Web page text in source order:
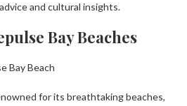
and cultural insights.
Bay Beaches
for its breathtaking beaches,